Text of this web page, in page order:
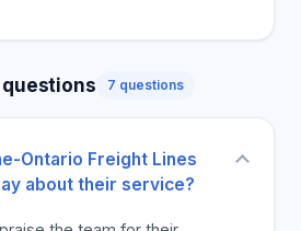
7 questions
Ontario Freight Lines
about their service?